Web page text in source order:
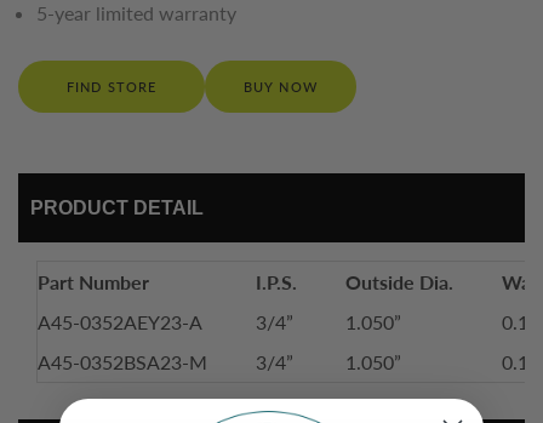
5-year limited warranty
FIND STORE BUY NOW
PRODUCT DETAIL
Part Number I.P.S. Outside Dia.
Wall
A45-0352AEY23-A
3/4” 1.050”
A45-0352BSA23-M
3/4” 1.050”